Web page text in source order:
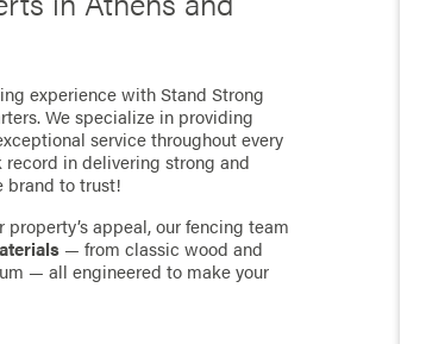
experience with Stand Strong
We specialize in providing
service throughout every
record in delivering strong and
brand to trust!
appeal, our fencing team
— from classic wood and
— all engineered to make your